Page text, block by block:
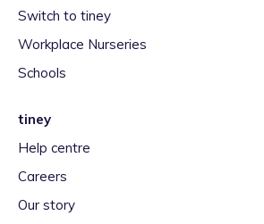
Switch to tiney
Workplace Nurseries
Schools
tiney
Help centre
Careers
Our story